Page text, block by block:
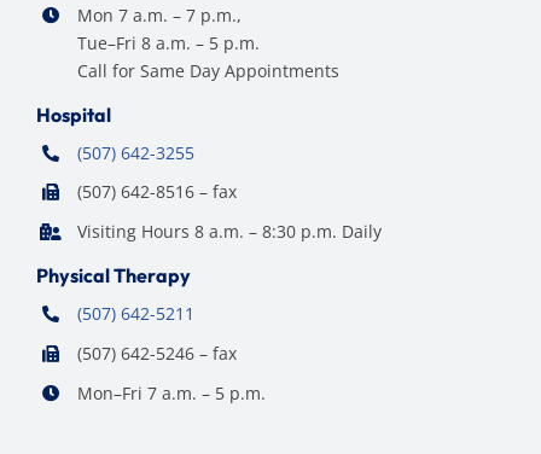
Mon 7 a.m. – 7 p.m.,
Tue–Fri 8 a.m. – 5 p.m.
Call for Same Day Appointments
Hospital
(507) 642-3255
(507) 642-8516 – fax
Visiting Hours 8 a.m. – 8:30 p.m. Daily
Physical Therapy
(507) 642-5211
(507) 642-5246 – fax
Mon–Fri 7 a.m. – 5 p.m.